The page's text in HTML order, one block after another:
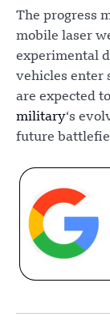
The progress
mobile laser
experimental
vehicles enter
are expected
military‘s
future